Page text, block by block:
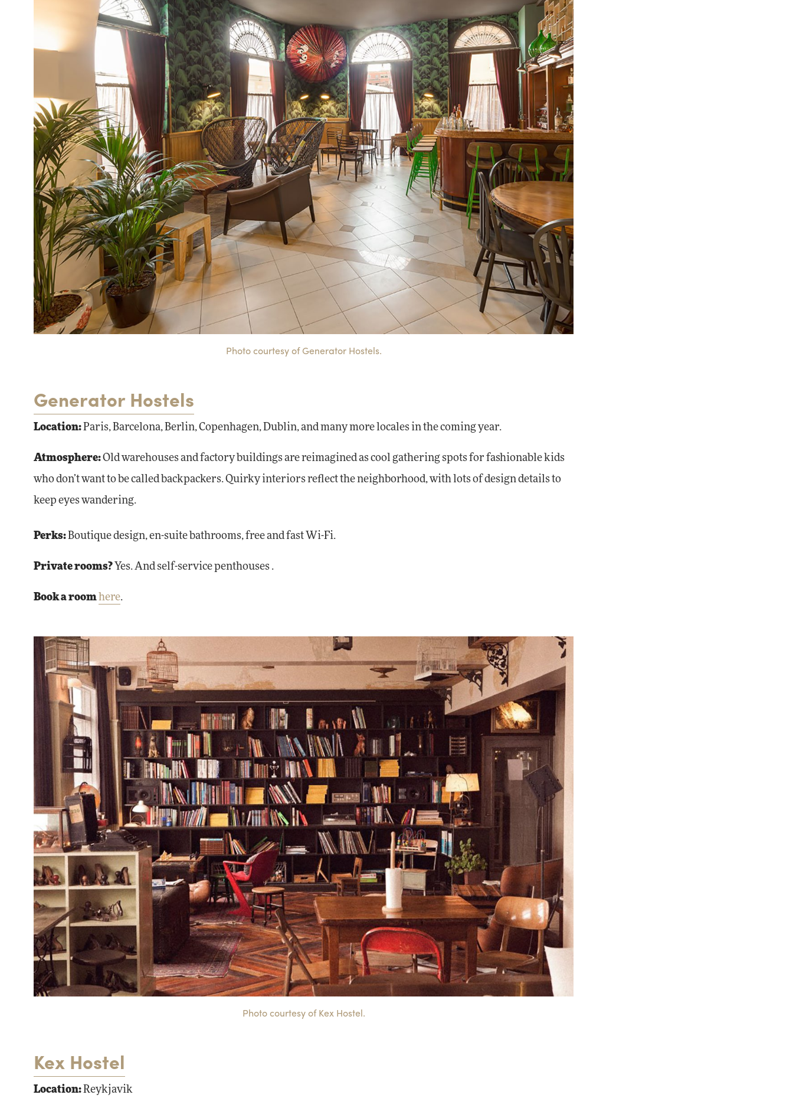
Photo courtesy of Generator Hostels.
Generator Hostels
Location:Paris, Barcelona, Berlin, Copenhagen, Dublin, and many more locales in the coming year.
Atmosphere:Old warehouses and factory buildings are reimagined as cool gathering spots for fashionable kids
who don’t want to be called backpackers. Quirky interiors reflect the neighborhood, with lots of design details to
keep eyes wandering.
Perks:Boutique design, en-suite bathrooms, free and fast Wi-Fi.
Private rooms? Yes. And self-service penthouses .
Book a roomhere.
Photo courtesy of Kex Hostel.
Kex Hostel
Location:Reykjavik